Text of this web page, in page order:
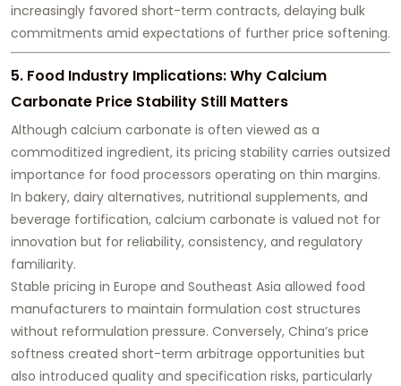
increasingly favored short-term contracts, delaying bulk
commitments amid expectations of further price softening.
5. Food Industry Implications: Why Calcium
Carbonate Price Stability Still Matters
Although calcium carbonate is often viewed as a
commoditized ingredient, its pricing stability carries outsized
importance for food processors operating on thin margins.
In bakery, dairy alternatives, nutritional supplements, and
beverage fortification, calcium carbonate is valued not for
innovation but for reliability, consistency, and regulatory
familiarity.
Stable pricing in Europe and Southeast Asia allowed food
manufacturers to maintain formulation cost structures
without reformulation pressure. Conversely, China’s price
softness created short-term arbitrage opportunities but
also introduced quality and specification risks, particularly